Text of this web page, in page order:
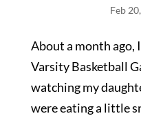
Feb
About a month ago,
Varsity Basketball
watching my
were eating a little